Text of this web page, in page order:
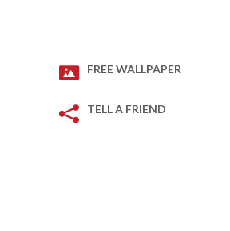
FREE WALLPAPER
TELL A FRIEND